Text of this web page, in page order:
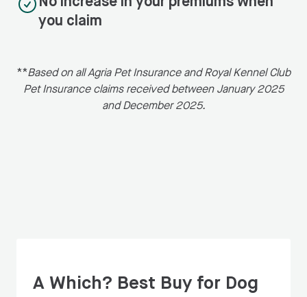
you claim
**Based on all Agria Pet Insurance and Royal Kennel Club
Pet Insurance claims received between January 2025
and December 2025.
A Which? Best Buy for Dog